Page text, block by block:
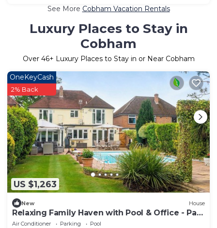
See More Cobham Vacation Rentals
Luxury Places to Stay in
Cobham
Over 46+ Luxury Places to Stay in or Near Cobham
US $1,263
OneKeyCash
2% Back
New House
Relaxing Family Haven with Pool & Office - Pass
the Keys
Air Conditioner Parking
Pool